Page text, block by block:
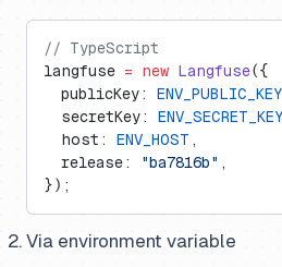
// TypeScript
langfuse = new Langfuse({
  publicKey:
ENV_PUBLIC_KEY
  secretKey:
ENV_SECRET_KEY
  host:
ENV_HOST ,
  release:
"ba7816b" ,
});
Via environment variable